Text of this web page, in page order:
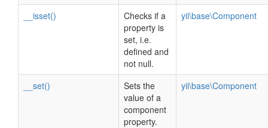
__isset()
Checks if a
property is
set, i.e.
defined and
not null.
yii\base\Component
__set()
Sets the
value of a
component
property.
yii\base\Component